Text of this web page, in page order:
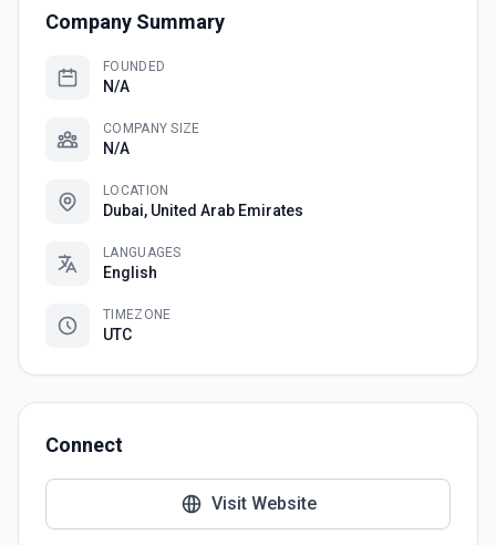
Company Summary
FOUNDED
N/A
COMPANY SIZE
N/A
LOCATION
Dubai, United Arab Emirates
LANGUAGES
English
TIMEZONE
UTC
Connect
Visit Website